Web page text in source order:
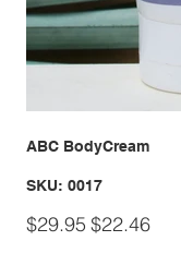
ABC BodyCream
SKU: SKU
0017
0017
Original
price
$29.95 Sale
price
$22.46